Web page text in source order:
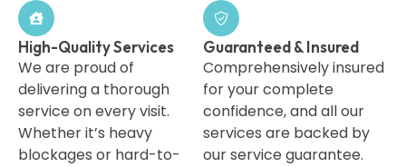
High-Quality Services
We are proud of
delivering a thorough
service on every visit.
Whether it’s heavy
blockages or hard-to-
Guaranteed & Insured
Comprehensively insured
for your complete
confidence, and all our
services are backed by
our service guarantee.